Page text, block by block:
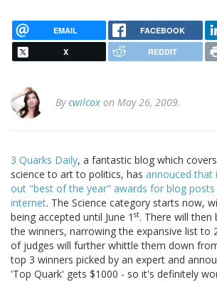
EMAIL FACEBOOK
X REDDIT
Bycwilcox on May 26, 2009.
3 Quarks Daily, a fantastic blog which
science to art to politics, has annouced that
out "best of the year" awards for blog
internet. The Science category starts now,
being accepted until June 1 st. There will then
the winners, narrowing the expansive list to
of judges will further whittle them down
top 3 winners picked by an expert and
'Top Quark' gets $1000 - so it's definitely